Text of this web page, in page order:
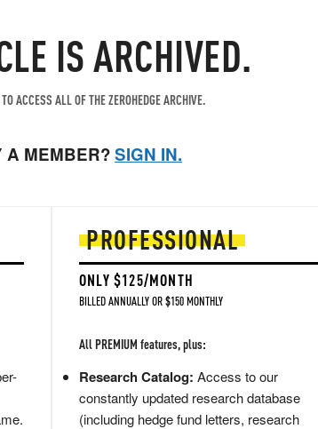
IS ARCHIVED.
ACCESS ALL OF THE ZEROHEDGE ARCHIVE.
A MEMBER?SIGN IN.
PROFESSIONAL
ONLY $125/MONTH
BILLED ANNUALLY OR $150 MONTHLY
All PREMIUM features, plus:
Research Catalog: Access to our
constantly updated research database
(including hedge fund letters, research